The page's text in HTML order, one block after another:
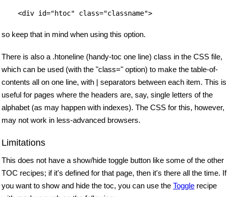
so keep that in mind when using this option.
There is also a .htoneline (handy-toc one line) class in the CSS file,
which can be used (with the "class=" option) to make the table-of-
contents all on one line, with | separators between each item. This is
useful for pages where the headers are, say, single letters of the
alphabet (as may happen with indexes). The CSS for this, however,
may not work in less-advanced browsers.
Limitations
This does not have a show/hide toggle button like some of the other
TOC recipes; if it's defined for that page, then it's there all the time. If
you want to show and hide the toc, you can use the Toggle recipe